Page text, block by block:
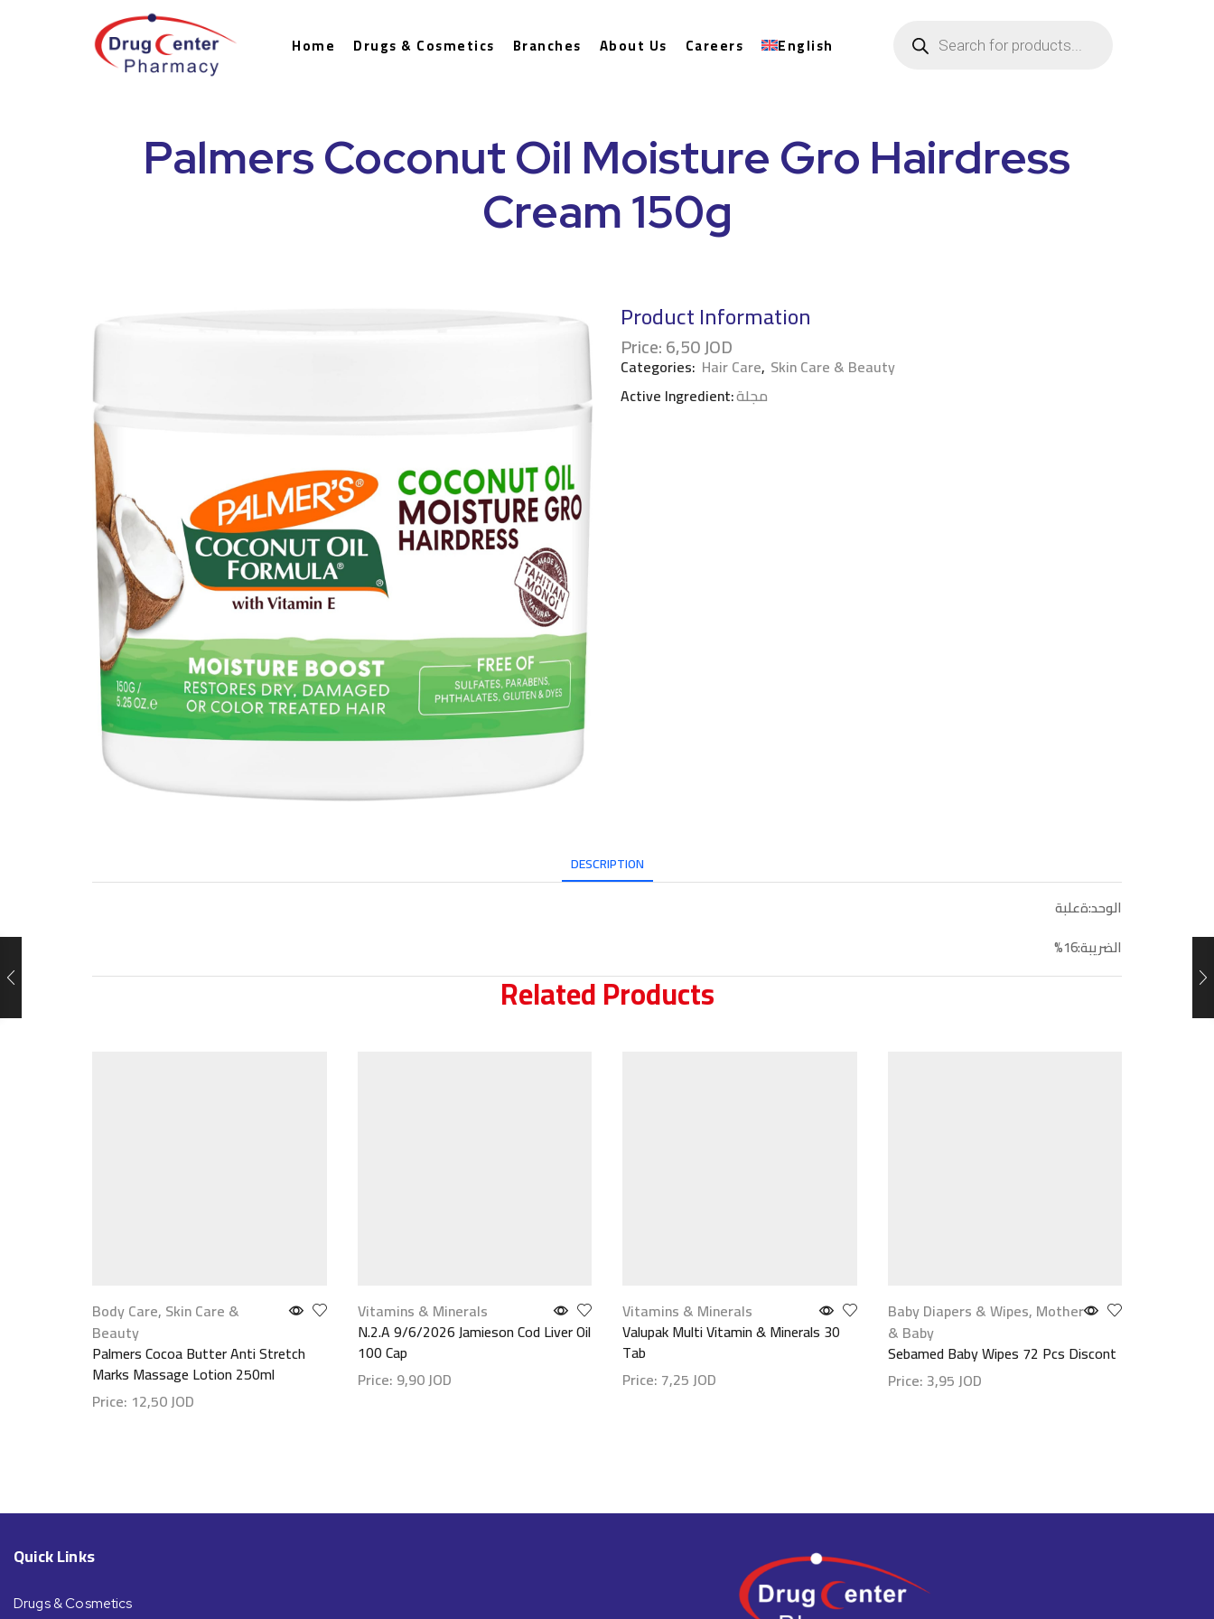
Home Drugs & Cosmetics Branches About Us Careers English
Palmers Coconut Oil Moisture Gro Hairdress
Cream 150g
Product Information
Price:6,50JOD
Categories: Hair Care, Skin Care & Beauty
Active Ingredient:مجلة
DESCRIPTION
الوحد:ةعلبة
الضريبة:16%
Related Products
Body Care, Skin Care &
Beauty
Palmers Cocoa Butter Anti Stretch
Marks Massage Lotion 250ml
Price: 12,50JOD
Vitamins & Minerals
N.2.A 9/6/2026 Jamieson Cod Liver Oil
100 Cap
Price: 9,90JOD
Vitamins & Minerals
Valupak Multi Vitamin & Minerals 30
Tab
Price: 7,25JOD
Baby Diapers & Wipes, Mother
& Baby
Sebamed Baby Wipes 72 Pcs Discont
Price: 3,95JOD
Quick Links
Drugs & Cosmetics